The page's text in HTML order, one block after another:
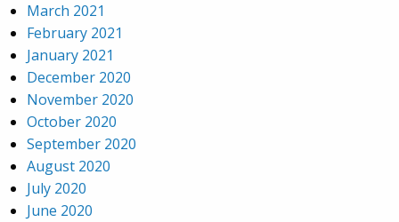
March 2021
February 2021
January 2021
December 2020
November 2020
October 2020
September 2020
August 2020
July 2020
June 2020